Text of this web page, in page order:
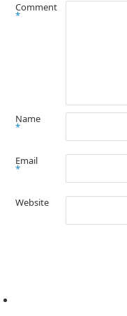
Comment
*
Name
*
Email
*
Website